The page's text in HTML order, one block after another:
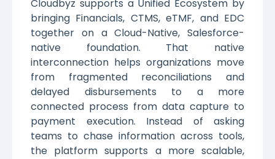
Cloudbyz supports a Unified Ecosystem by
bringing Financials, CTMS, eTMF, and EDC
together on a Cloud-Native, Salesforce-
native foundation. That native
interconnection helps organizations move
from fragmented reconciliations and
delayed disbursements to a more
connected process from data capture to
payment execution. Instead of asking
teams to chase information across tools,
the platform supports a more scalable,